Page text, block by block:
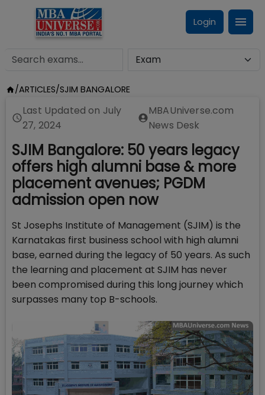
Login
/ARTICLES/SJIM BANGALORE
Last Updated on July
27, 2024
MBAUniverse.com
News Desk
SJIM Bangalore: 50 years legacy
offers high alumni base & more
placement avenues; PGDM
admission open now
St Josephs Institute of Management (SJIM) is the
Karnatakas first business school with high alumni
base, earned during the legacy of 50 years. As such
the learning and placement at SJIM has never
been compromised during this long journey which
surpasses many top B-schools.